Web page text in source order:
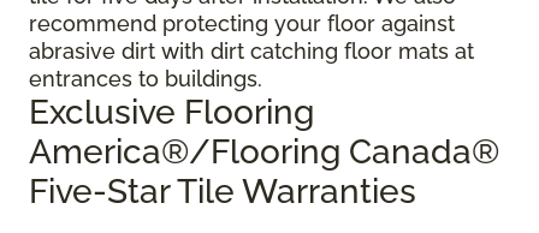
recommend protecting your floor against
abrasive dirt with dirt catching floor mats at
entrances to buildings.
Exclusive Flooring
America®/Flooring Canada®
Five-Star Tile Warranties